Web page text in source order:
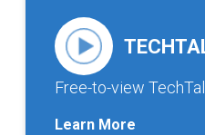
Free-to-view
Learn More